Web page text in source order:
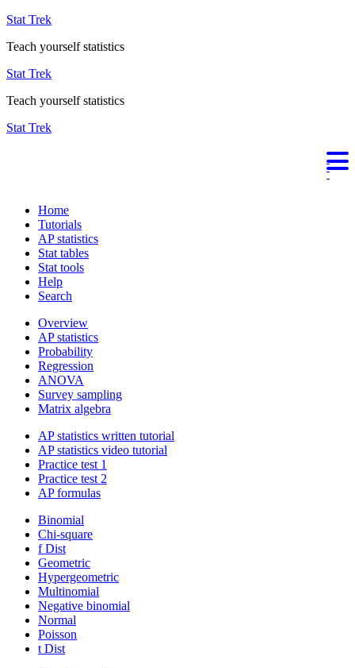
Stat Trek
Teach yourself statistics
Stat Trek
Teach yourself statistics
Stat Trek
Home
Tutorials
AP statistics
Stat tables
Stat tools
Help
Search
Overview
AP statistics
Probability
Regression
ANOVA
Survey sampling
Matrix algebra
AP statistics written tutorial
AP statistics video tutorial
Practice test 1
Practice test 2
AP formulas
Binomial
Chi-square
f Dist
Geometric
Hypergeometric
Multinomial
Negative binomial
Normal
Poisson
t Dist